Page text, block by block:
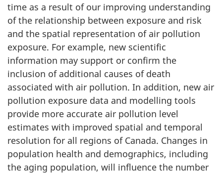
time as a result of our improving understanding
of the relationship between exposure and risk
and the spatial representation of air pollution
exposure. For example, new scientific
information may support or confirm the
inclusion of additional causes of death
associated with air pollution. In addition, new air
pollution exposure data and modelling tools
provide more accurate air pollution level
estimates with improved spatial and temporal
resolution for all regions of Canada. Changes in
population health and demographics, including
the aging population, will influence the number